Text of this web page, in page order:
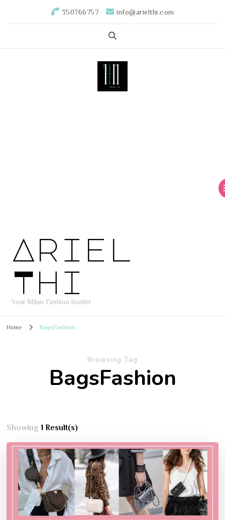
350766757 info@arielthi.com
Ariel
Thi
Your Milan Fashion Insider
Home BagsFashion
Browsing Tag
BagsFashion
Showing1 Result(s)